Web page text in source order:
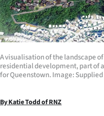
West
Coast
National
World
Opinion
A visualisation of the landscape
residential development, part of
for Queenstown. Image: Supplied
By Katie Todd of RNZ